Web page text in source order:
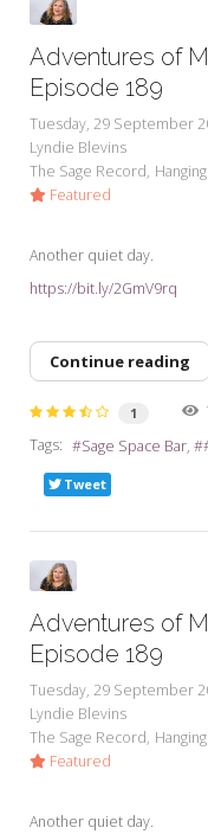
Adventures of
Episode 189
Tuesday, 29 September
Lyndie Blevins
The Sage Record
Featured
Another quiet day.
https://bit.ly/2GmV9rq
Continue reading
1
Tags:
Sage Space Bar
Tweet
Adventures of
Episode 189
Tuesday, 29 September
Lyndie Blevins
The Sage Record
Featured
Another quiet day.